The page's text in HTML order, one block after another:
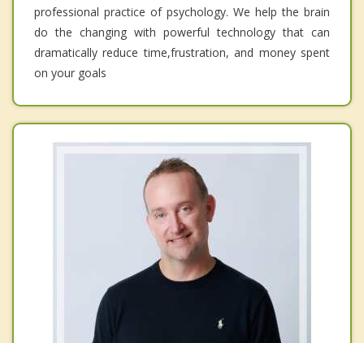
professional practice of psychology. We help the brain
do the changing with powerful technology that can
dramatically reduce time,frustration, and money spent
on your goals